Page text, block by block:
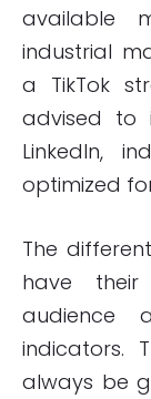
available
industrial
a TikTok
advised to
LinkedIn,
optimized
The
have their
audience
indicators.
always be